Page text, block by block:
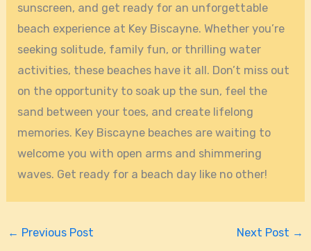
sunscreen, and get ready for an unforgettable
beach experience at Key Biscayne. Whether you’re
seeking solitude, family fun, or thrilling water
activities, these beaches have it all. Don’t miss out
on the opportunity to soak up the sun, feel the
sand between your toes, and create lifelong
memories. Key Biscayne beaches are waiting to
welcome you with open arms and shimmering
waves. Get ready for a beach day like no other!
← Previous Post Next Post →